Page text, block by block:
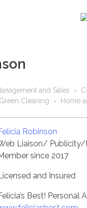
and Sales
Green Cleaning Home
Robinson
Liaison/ Publicity/
since 2017
and Insured
Best! Personal